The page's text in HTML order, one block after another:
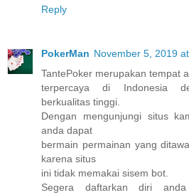
Reply
PokerMan November 5, 2019
TantePoker merupakan tempat
terpercaya di Indonesia
berkualitas tinggi.
Dengan mengunjungi situs
anda dapat
bermain permainan yang
karena situs
ini tidak memakai sisem bot.
Segera daftarkan diri